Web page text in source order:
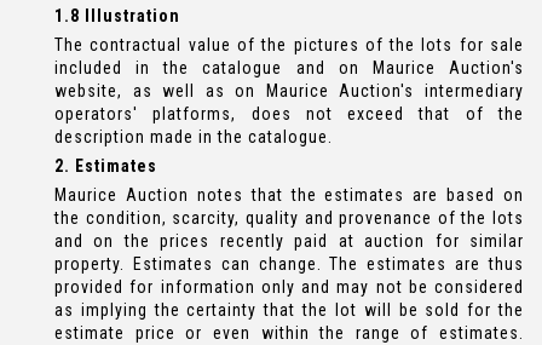
1.8 Illustration
The contractual value of the pictures of the lots for sale
included in the catalogue and on Maurice Auction's
website, as well as on Maurice Auction's intermediary
operators' platforms, does not exceed that of the
description made in the catalogue.
2. Estimates
Maurice Auction notes that the estimates are based on
the condition, scarcity, quality and provenance of the lots
and on the prices recently paid at auction for similar
property. Estimates can change. The estimates are thus
provided for information only and may not be considered
as implying the certainty that the lot will be sold for the
estimate price or even within the range of estimates.